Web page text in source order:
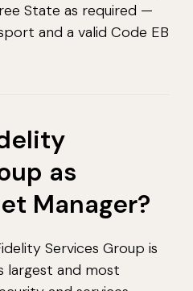
State as required —
and a valid Code EB
as
Manager?
Services Group is
largest and most